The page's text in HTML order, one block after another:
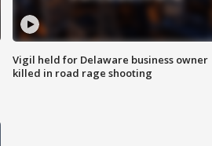
Vigil held for Delaware business owner
killed in road rage shooting